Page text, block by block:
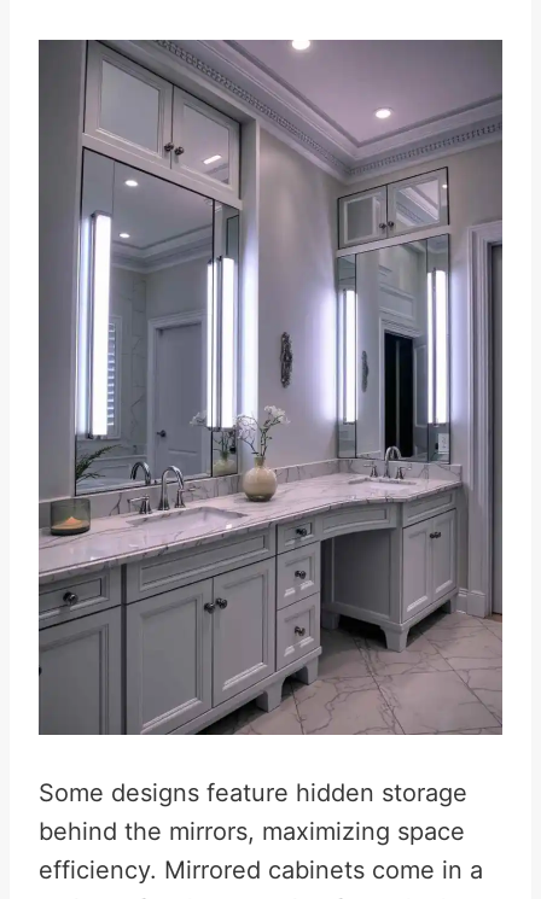
Some designs feature hidden storage
behind the mirrors, maximizing space
efficiency. Mirrored cabinets come in a